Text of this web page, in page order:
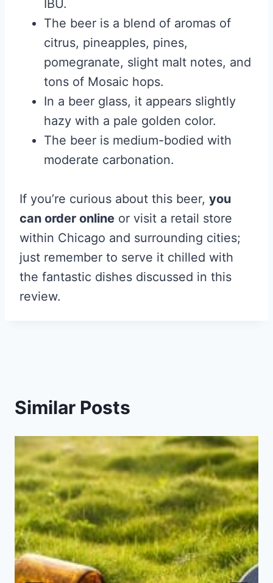
IBU.
The beer is a blend of aromas of
citrus, pineapples, pines,
pomegranate, slight malt notes, and
tons of Mosaic hops.
In a beer glass, it appears slightly
hazy with a pale golden color.
The beer is medium-bodied with
moderate carbonation.
If you’re curious about this beer, you
can order online or visit a retail store
within Chicago and surrounding cities;
just remember to serve it chilled with
the fantastic dishes discussed in this
review.
Similar Posts